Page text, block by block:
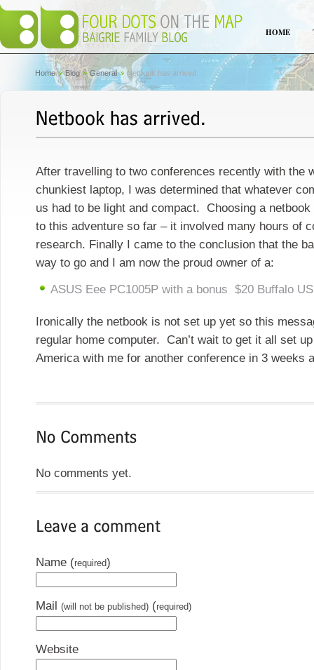
HOME
Home Blog General Netbook has arrived.
After travelling to two conferences recently with the
chunkiest laptop, I was determined that whatever
us had to be light and compact. Choosing a
to this adventure so far – it involved many hours of
research. Finally I came to the conclusion that the
way to go and I am now the proud owner of a:
ASUS Eee PC1005P with a bonus $20 Buffalo
Ironically the netbook is not set up yet so this
regular home computer. Can’t wait to get it all set
America with me for another conference in 3 weeks
No comments yet.
Name (required)
Mail (will not be published) (required)
Website